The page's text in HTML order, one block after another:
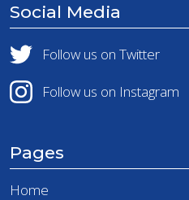
Social Media
Follow us on Twitter
Follow us on Instagram
Pages
Home